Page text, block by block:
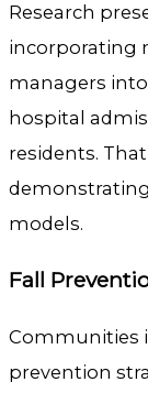
Research
incorporating
managers
hospital
residents.
models.
Fall
Communities
prevention